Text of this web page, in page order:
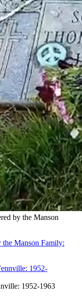
by the Manson
Manson Family:
1952-1963